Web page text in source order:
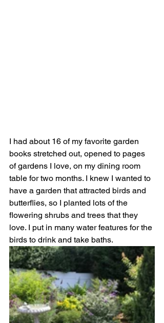
I had about 16 of my favorite garden
books stretched out, opened to pages
of gardens I love, on my dining room
table for two months. I knew I wanted to
have a garden that attracted birds and
butterflies, so I planted lots of the
flowering shrubs and trees that they
love. I put in many water features for the
birds to drink and take baths.